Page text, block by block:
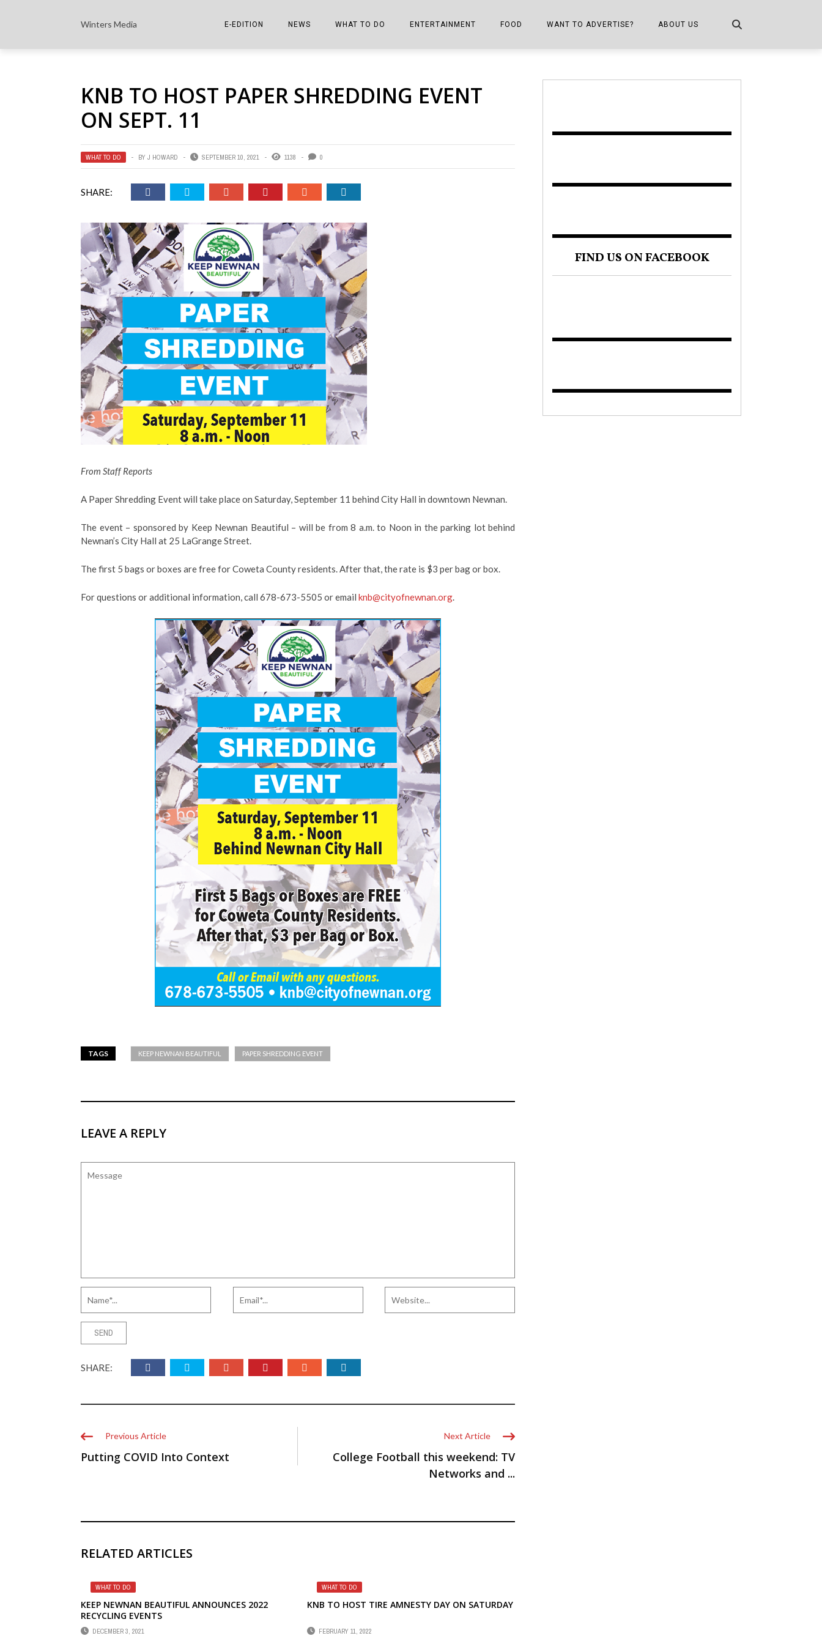
Winters Media E-EDITION
THE COWETA SHOPPER E-EDITIONS
NEWS
COLUMNISTS
NOTES FROM PERRY STREET
SPORTS
THE TRENDS
WHAT TO DO
SPORTS ON TV
VIDEOS/PHOTOS
ENTERTAINMENT
THE FILM FIX
THE INTERVIEW
THE JOURNEY
FOOD
THE COWETA SHOPPER KITCHEN
WANT TO ADVERTISE? ABOUT US
KNB TO HOST PAPER SHREDDING EVENT
ON SEPT. 11
WHAT TO DO BY J HOWARD SEPTEMBER 10, 2021 1138 0
SHARE:
From Staff Reports
A Paper Shredding Event will take place on Saturday, September 11 behind City Hall in downtown Newnan.
The event – sponsored by Keep Newnan Beautiful – will be from 8 a.m. to Noon in the parking lot behind
Newnan’s City Hall at 25 LaGrange Street.
The first 5 bags or boxes are free for Coweta County residents. After that, the rate is $3 per bag or box.
For questions or additional information, call 678-673-5505 or email knb@cityofnewnan.org.
TAGS KEEP NEWNAN BEAUTIFUL PAPER SHREDDING EVENT
LEAVE A REPLY
SHARE:
Previous Article
Putting COVID Into Context
Next Article
College Football this weekend: TV
Networks and ...
RELATED ARTICLES
WHAT TO DO
KEEP NEWNAN BEAUTIFUL ANNOUNCES 2022
RECYCLING EVENTS
DECEMBER 3, 2021
WHAT TO DO
KNB TO HOST TIRE AMNESTY DAY ON SATURDAY
FEBRUARY 11, 2022
FIND US ON FACEBOOK